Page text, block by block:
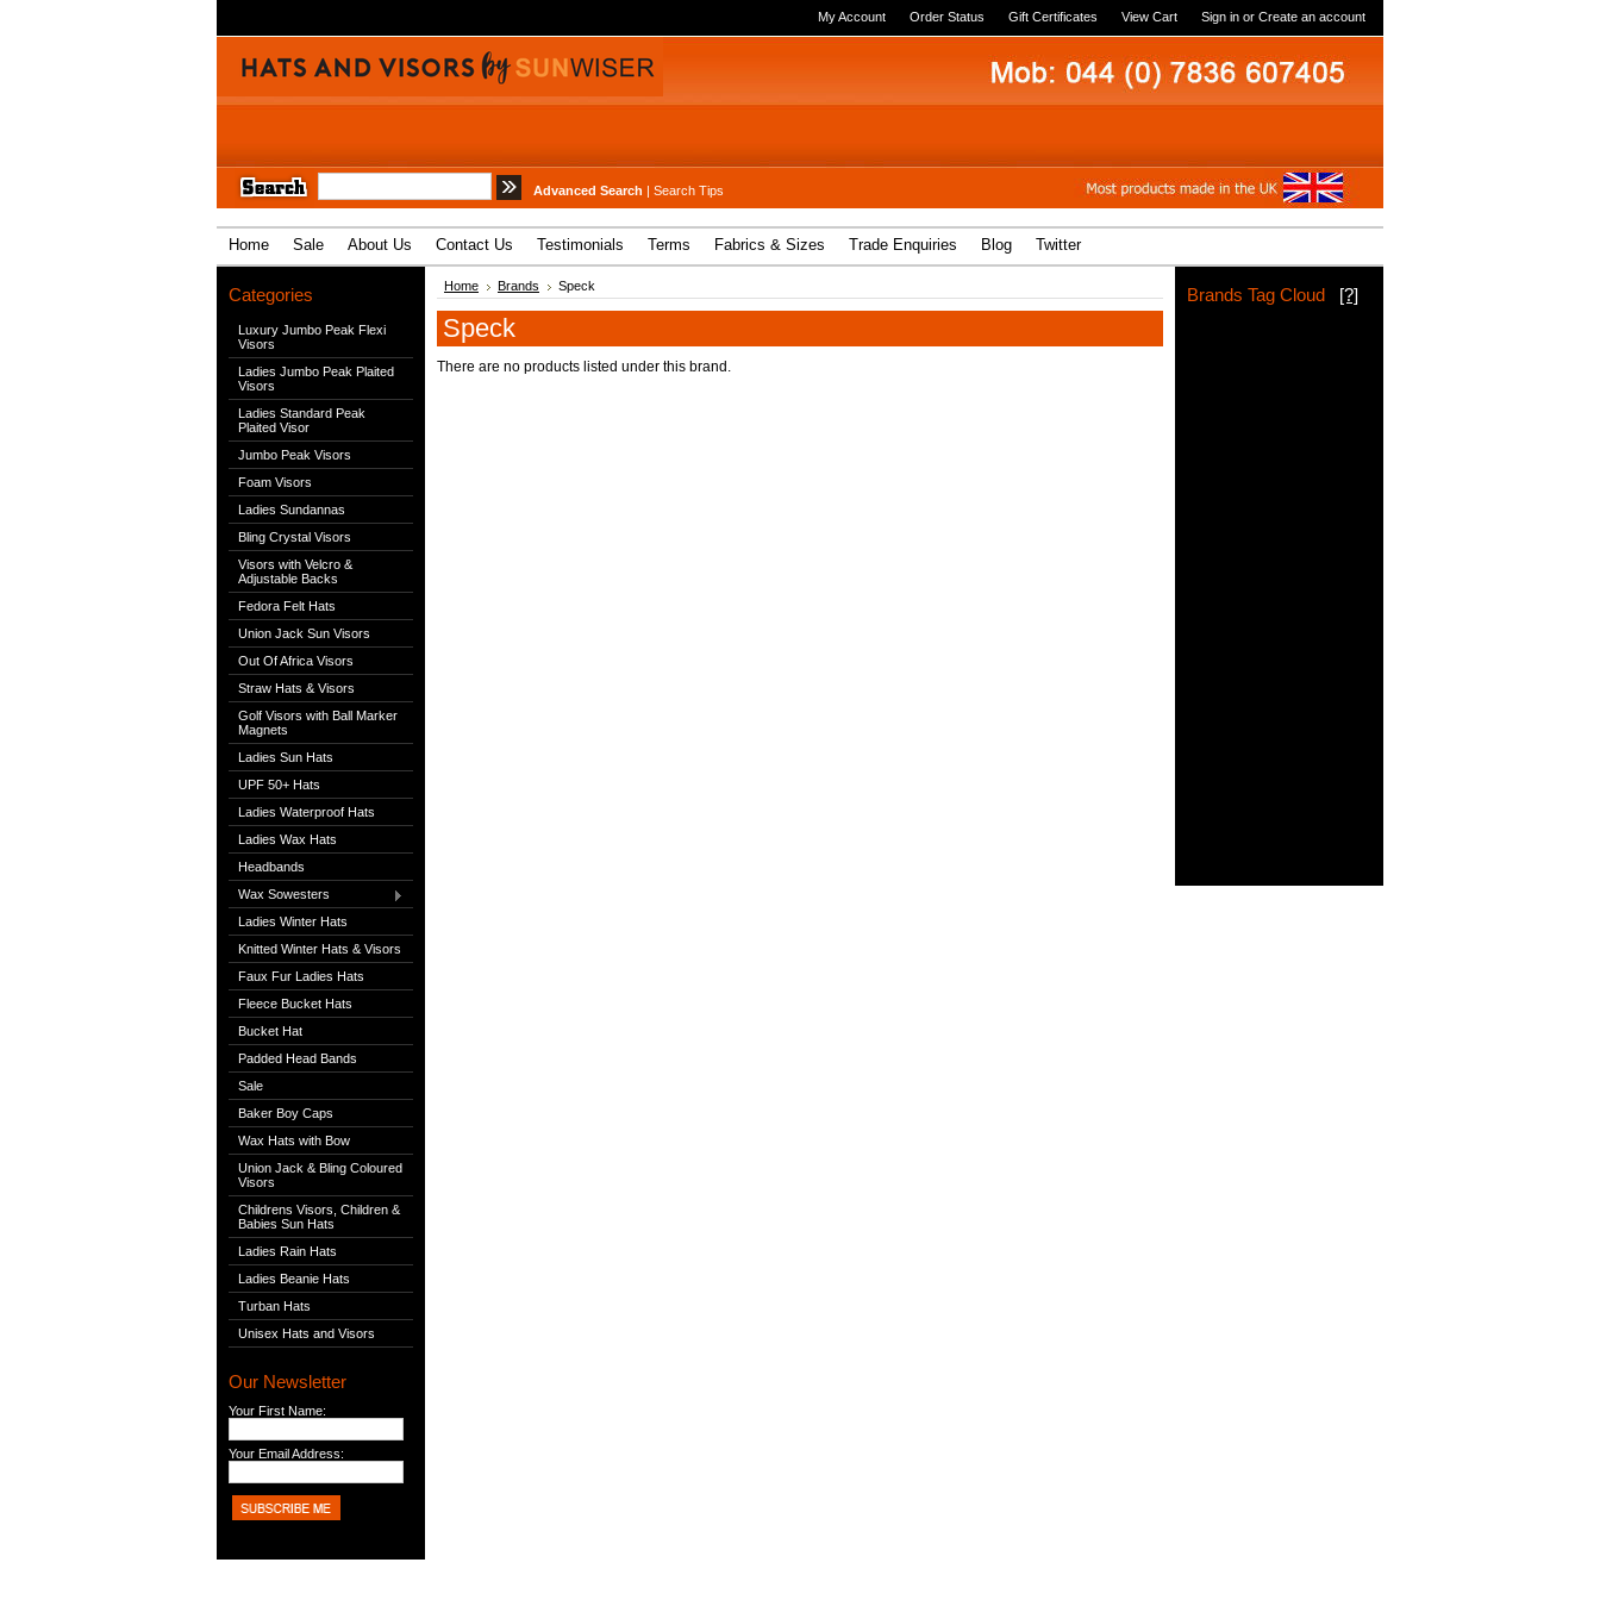
My Account Order Status Gift Certificates View Cart Sign in or Create an account
Advanced Search | Search Tips
Home Sale About Us Contact Us Testimonials Terms Fabrics & Sizes Trade Enquiries Blog Twitter
Categories
Luxury Jumbo Peak Flexi
Visors
Ladies Jumbo Peak Plaited
Visors
Ladies Standard Peak
Plaited Visor
Jumbo Peak Visors
Foam Visors
Ladies Sundannas
Bling Crystal Visors
Visors with Velcro &
Adjustable Backs
Fedora Felt Hats
Union Jack Sun Visors
Out Of Africa Visors
Straw Hats & Visors
Golf Visors with Ball Marker
Magnets
Ladies Sun Hats
UPF 50+ Hats
Ladies Waterproof Hats
Ladies Wax Hats
Headbands
Wax Sowesters
Ladies Winter Hats
Knitted Winter Hats & Visors
Faux Fur Ladies Hats
Fleece Bucket Hats
Bucket Hat
Padded Head Bands
Sale
Baker Boy Caps
Wax Hats with Bow
Union Jack & Bling Coloured
Visors
Childrens Visors, Children &
Babies Sun Hats
Ladies Rain Hats
Ladies Beanie Hats
Turban Hats
Unisex Hats and Visors
Our Newsletter
Your First Name:
Your Email Address:
Home Brands Speck
Speck
There are no products listed under this brand.
Brands Tag Cloud [?]